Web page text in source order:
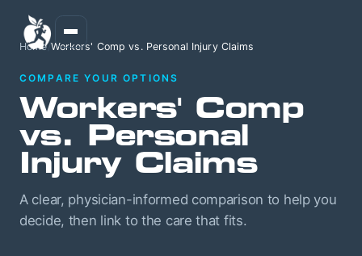
Home/ Workers' Comp vs. Personal Injury Claims
COMPARE YOUR OPTIONS
Workers' Comp
vs. Personal
Injury Claims
A clear, physician-informed comparison to help you
decide, then link to the care that fits.